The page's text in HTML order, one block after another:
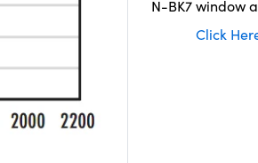
N-BK7 window
Click